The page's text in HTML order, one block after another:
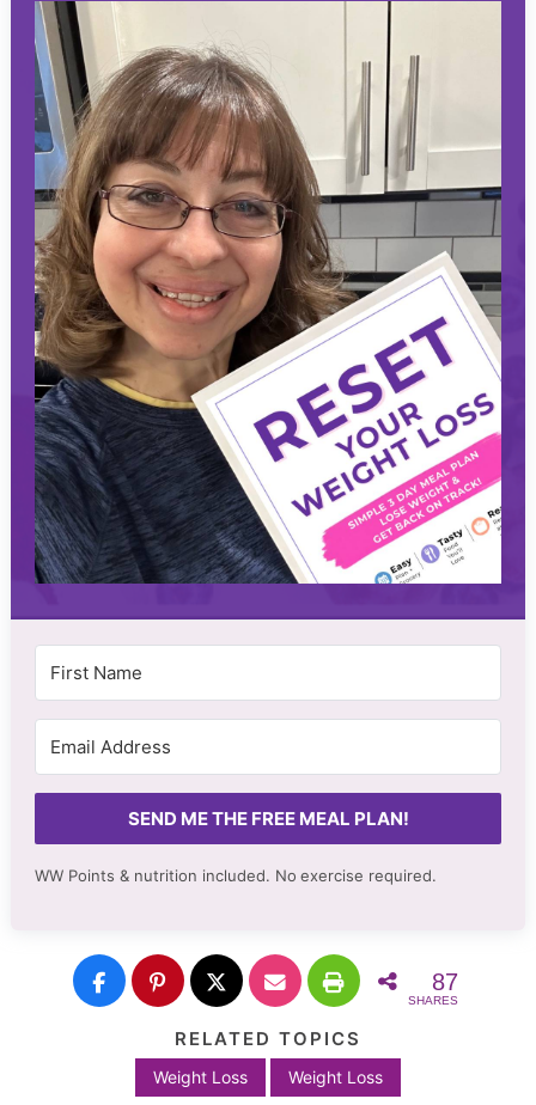
SEND ME THE FREE MEAL PLAN!
WW Points & nutrition included. No exercise required.
87
SHARES
RELATED TOPICS
Weight Loss Weight Loss